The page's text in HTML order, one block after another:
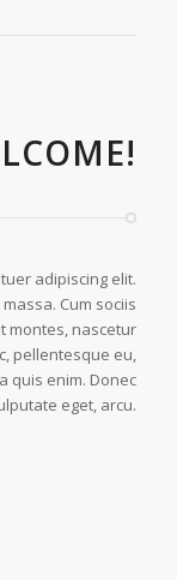
adipiscing elit.
Cum sociis
montes, nascetur
pellentesque eu,
quis enim. Donec
eget, arcu.